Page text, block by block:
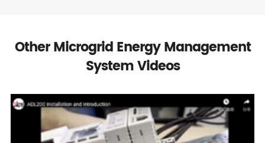
Other Microgrid Energy Management
System Videos